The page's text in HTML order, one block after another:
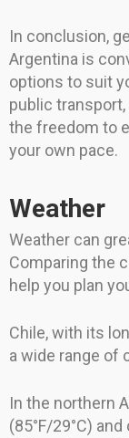
In conclusion,
Argentina is
options to suit
public transport,
the freedom to
your own pace.
Weather
Weather can
Comparing the
help you plan
Chile, with its
a wide range of
In the northern
(85°F/29°C)